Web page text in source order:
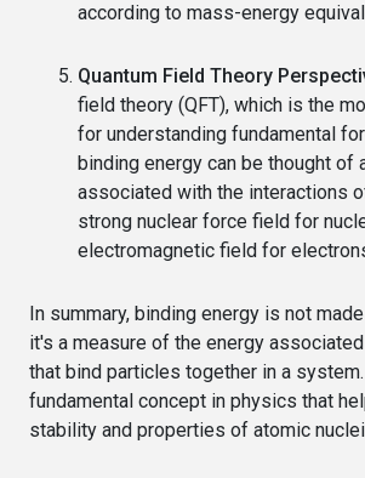
according to mass-energy
Quantum Field Theory
field theory (QFT), which is the
for understanding fundamental
binding energy can be thought of
associated with the interactions
strong nuclear force field for
electromagnetic field for
In summary, binding energy is not
it's a measure of the energy
that bind particles together in a
fundamental concept in physics that
stability and properties of atomic